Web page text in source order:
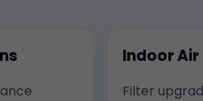
Indoor
Filter